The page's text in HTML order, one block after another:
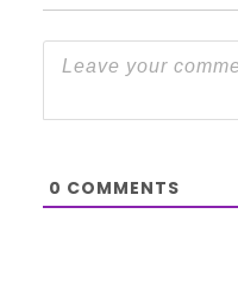
0 COMMENTS